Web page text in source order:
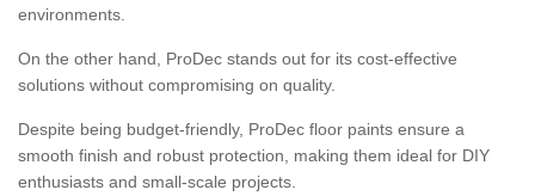
environments.
On the other hand, ProDec stands out for its cost-effective
solutions without compromising on quality.
Despite being budget-friendly, ProDec floor paints ensure a
smooth finish and robust protection, making them ideal for DIY
enthusiasts and small-scale projects.